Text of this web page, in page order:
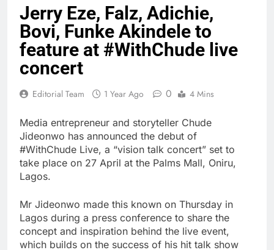
Jerry Eze, Falz, Adichie,
Bovi, Funke Akindele to
feature at #WithChude live
concert
Editorial Team 1 Year Ago 0 4 Mins
Media entrepreneur and storyteller Chude
Jideonwo has announced the debut of
#WithChude Live, a “vision talk concert” set to
take place on 27 April at the Palms Mall, Oniru,
Lagos.
Mr Jideonwo made this known on Thursday in
Lagos during a press conference to share the
concept and inspiration behind the live event,
which builds on the success of his hit talk show